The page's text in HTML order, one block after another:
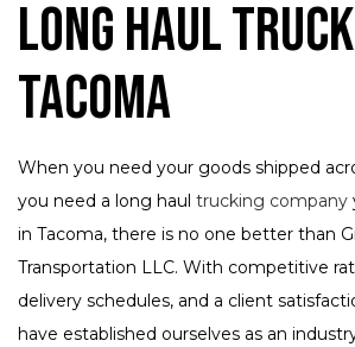
Long Haul
Tacoma
When you need your goods shipped
you need a long haul trucking company
in Tacoma, there is no one better than
Transportation LLC. With competitive
delivery schedules, and a client
have established ourselves as an